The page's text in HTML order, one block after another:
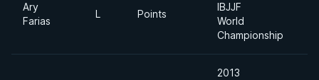
Ary
Farias
L Points
IBJJF
World
Championship
2013